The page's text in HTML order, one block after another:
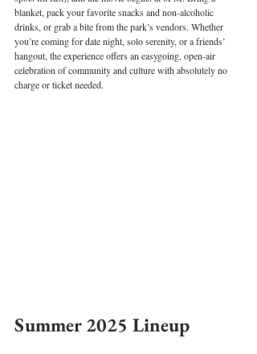
blanket, pack your favorite snacks and non-alcoholic
drinks, or grab a bite from the park’s vendors. Whether
you’re coming for date night, solo serenity, or a friends’
hangout, the experience offers an easygoing, open-air
celebration of community and culture with absolutely no
charge or ticket needed.
Summer 2025 Lineup